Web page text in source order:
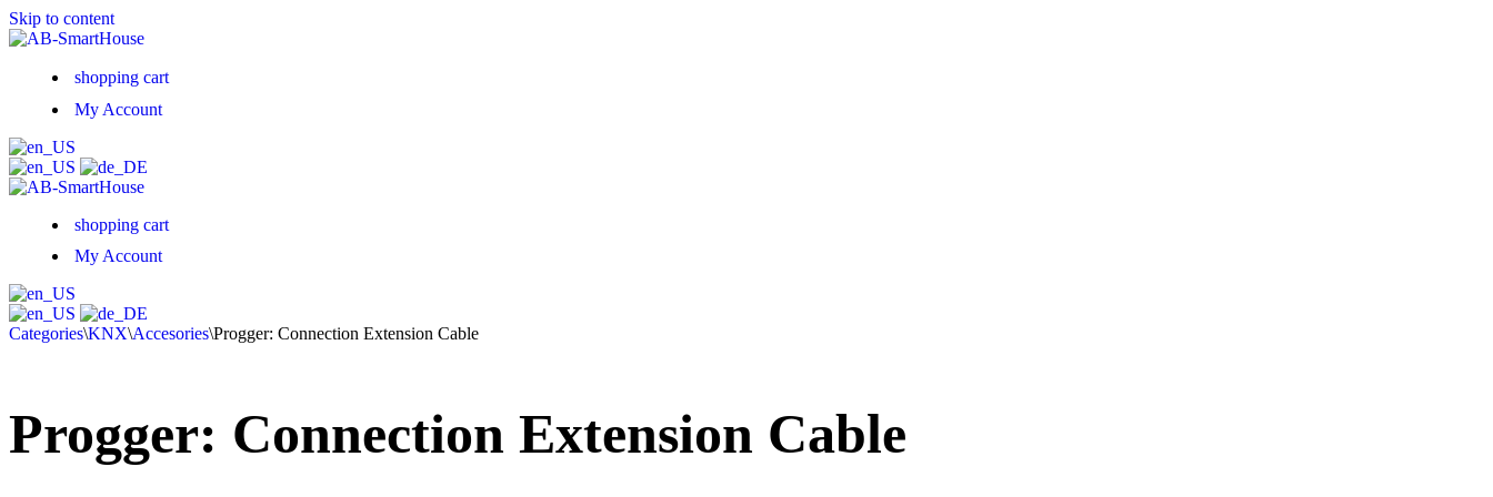
Skip to content
shopping cart
My Account
shopping cart
My Account
Categories\KNX\Accesories\Progger: Connection Extension Cable
Progger: Connection Extension Cable